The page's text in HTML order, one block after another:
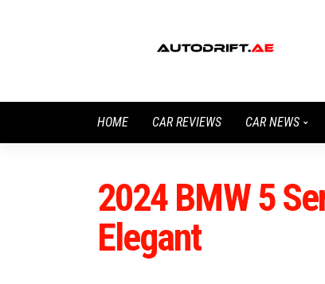
HOME CAR REVIEWS CAR NEWS
2024 BMW 5
Elegant